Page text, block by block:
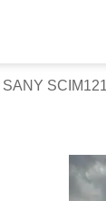
SANY